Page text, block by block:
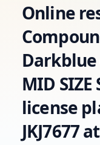
Online
Darkblue
MID
license
JKJ7677